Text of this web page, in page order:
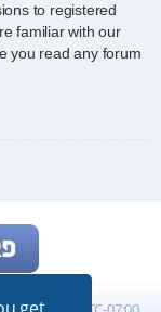
to registered
familiar with our
you read any forum